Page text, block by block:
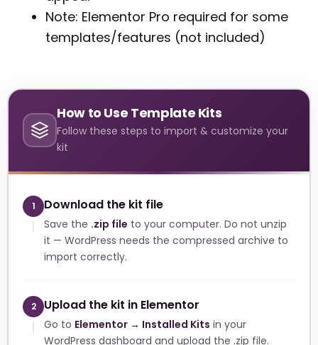
Note: Elementor Pro required for some
templates/features (not included)
How to Use Template Kits
Follow these steps to import & customize your
kit
1 Download the kit file
Save the .zip file to your computer. Do not unzip
it — WordPress needs the compressed archive to
import correctly.
2 Upload the kit in Elementor
Go to Elementor → Installed Kits in your
WordPress dashboard and upload the .zip file.